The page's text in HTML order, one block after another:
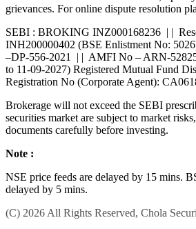
grievances. For online dispute resolution
SEBI : BROKING INZ000168236 | |
INH200000402 (BSE Enlistment No:
–DP-556-2021 | | AMFI No – ARN-
to 11-09-2027) Registered Mutual Fund
Registration No (Corporate Agent):
Brokerage will not exceed the SEBI
securities market are subject to market
documents carefully before investing.
Note :
NSE price feeds are delayed by 15 mins.
delayed by 5 mins.
(C) 2026 All Rights Reserved, Chola